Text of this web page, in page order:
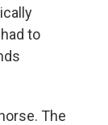
to
The